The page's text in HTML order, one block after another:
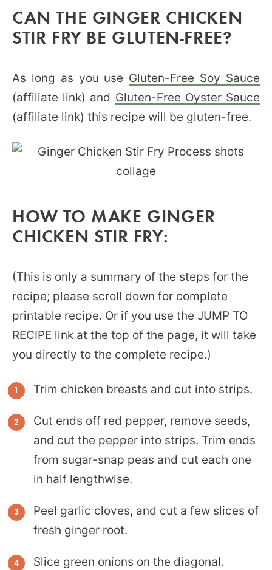
CAN THE GINGER CHICKEN
STIR FRY BE GLUTEN-FREE?
As long as you use Gluten-Free Soy Sauce
(affiliate link) and Gluten-Free Oyster Sauce
(affiliate link) this recipe will be gluten-free.
HOW TO MAKE GINGER
CHICKEN STIR FRY:
(This is only a summary of the steps for the
recipe; please scroll down for complete
printable recipe. Or if you use the JUMP TO
RECIPE link at the top of the page, it will take
you directly to the complete recipe.)
Trim chicken breasts and cut into strips.
Cut ends off red pepper, remove seeds,
and cut the pepper into strips. Trim ends
from sugar-snap peas and cut each one
in half lengthwise.
Peel garlic cloves, and cut a few slices of
fresh ginger root.
Slice green onions on the diagonal.